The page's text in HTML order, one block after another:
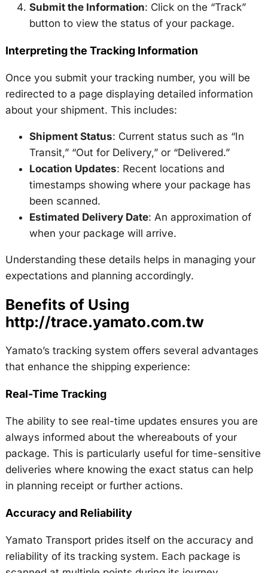
Submit the Information: Click on the “Track”
button to view the status of your package.
Interpreting the Tracking Information
Once you submit your tracking number, you will be
redirected to a page displaying detailed information
about your shipment. This includes:
Shipment Status: Current status such as “In
Transit,” “Out for Delivery,” or “Delivered.”
Location Updates: Recent locations and
timestamps showing where your package has
been scanned.
Estimated Delivery Date: An approximation of
when your package will arrive.
Understanding these details helps in managing your
expectations and planning accordingly.
Benefits of Using
http://trace.yamato.com.tw
Yamato’s tracking system offers several advantages
that enhance the shipping experience:
Real-Time Tracking
The ability to see real-time updates ensures you are
always informed about the whereabouts of your
package. This is particularly useful for time-sensitive
deliveries where knowing the exact status can help
in planning receipt or further actions.
Accuracy and Reliability
Yamato Transport prides itself on the accuracy and
reliability of its tracking system. Each package is